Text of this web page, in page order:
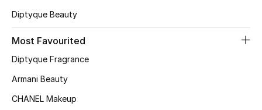
Women's Edits
Women's Clothing
Women's Bags
Diptyque Beauty
Most Favourited
Diptyque Fragrance
Armani Beauty
CHANEL Makeup